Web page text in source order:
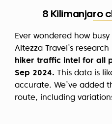
8 Kilimanjaro
Ever wondered how
Altezza Travel’s
hiker traffic intel for all
Sep 2024. This data is
accurate. We’ve added
route, including